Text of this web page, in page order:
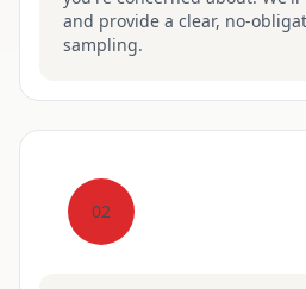
and provide a clear, no-
sampling.
02